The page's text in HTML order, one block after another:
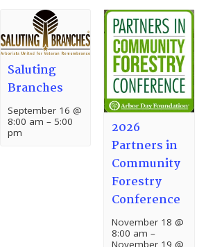
Saluting
Branches
September 16 @
8:00 am – 5:00
pm
2026
Partners in
Community
Forestry
Conference
November 18 @
8:00 am –
November 19 @